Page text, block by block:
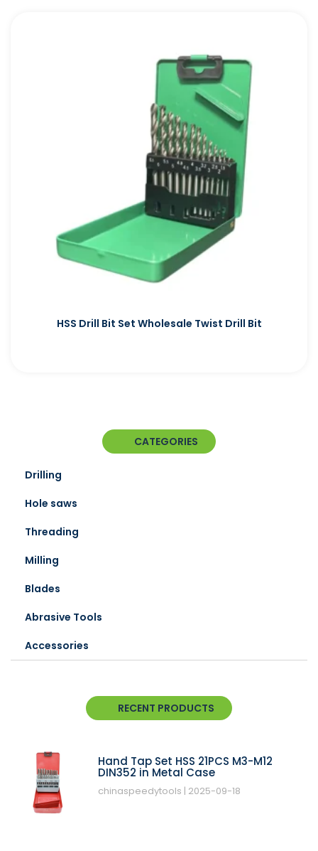
HSS Drill Bit Set Wholesale Twist Drill Bit
CATEGORIES
Drilling
Hole saws
Threading
Milling
Blades
Abrasive Tools
Accessories
RECENT PRODUCTS
Hand Tap Set HSS 21PCS M3-M12
DIN352 in Metal Case
chinaspeedytools 2025-09-18